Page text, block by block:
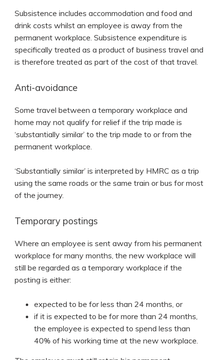
Subsistence includes accommodation and food and
drink costs whilst an employee is away from the
permanent workplace. Subsistence expenditure is
specifically treated as a product of business travel and
is therefore treated as part of the cost of that travel.
Anti-avoidance
Some travel between a temporary workplace and
home may not qualify for relief if the trip made is
‘substantially similar’ to the trip made to or from the
permanent workplace.
‘Substantially similar’ is interpreted by HMRC as a trip
using the same roads or the same train or bus for most
of the journey.
Temporary postings
Where an employee is sent away from his permanent
workplace for many months, the new workplace will
still be regarded as a temporary workplace if the
posting is either:
expected to be for less than 24 months, or
if it is expected to be for more than 24 months,
the employee is expected to spend less than
40% of his working time at the new workplace.